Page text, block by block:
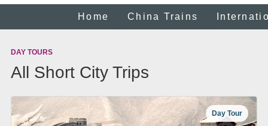
Home China Trains
DAY TOURS
All Short City Trips
Day Tour